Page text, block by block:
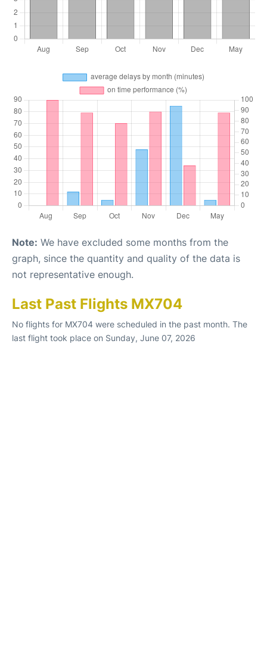
Note: We have excluded some months from the
graph, since the quantity and quality of the data is
not representative enough.
Last Past Flights MX704
No flights for MX704 were scheduled in the past month. The
last flight took place on Sunday, June 07, 2026